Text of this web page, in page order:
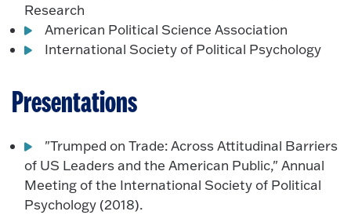
Research
American Political Science Association
International Society of Political Psychology
Presentations
"Trumped on Trade: Across Attitudinal Barriers
of US Leaders and the American Public," Annual
Meeting of the International Society of Political
Psychology (2018).